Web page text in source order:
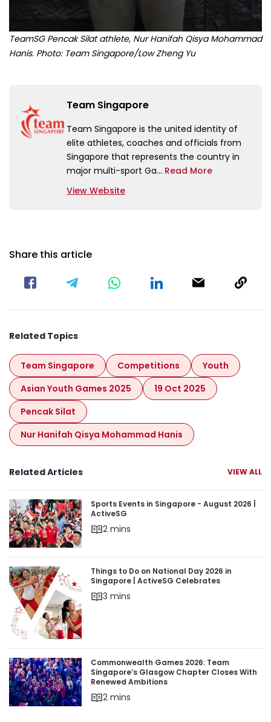
TeamSG Pencak Silat athlete, Nur Hanifah Qisya Mohammad
Hanis. Photo: Team Singapore/Low Zheng Yu
Team Singapore
Team Singapore is the united identity of
elite athletes, coaches and officials from
Singapore that represents the country in
major multi-sport Ga... Read More
View Website
Share this article
Related Topics
Team Singapore Competitions
Youth
Asian Youth Games 2025
19 Oct 2025
Pencak Silat
Nur Hanifah Qisya Mohammad Hanis
Related Articles VIEW ALL
Sports Events in Singapore - August 2026 |
Sports Events in Singapore - August 2026 |
ActiveSG
2 mins
Things to Do on National Day 2026 in Singapore
Things to Do on National Day 2026 in
Singapore | ActiveSG Celebrates
3 mins
Commonwealth Games 2026: Team
Commonwealth Games 2026: Team
Singapore’s Glasgow Chapter Closes With
Renewed Ambitions
2 mins